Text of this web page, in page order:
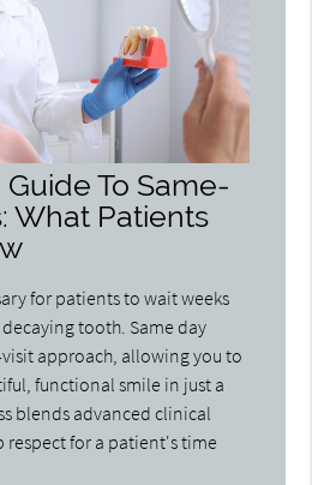
To Same-
What Patients
for patients to wait weeks
tooth. Same day
approach, allowing you to
functional smile in just a
blends advanced clinical
respect for a patient's time